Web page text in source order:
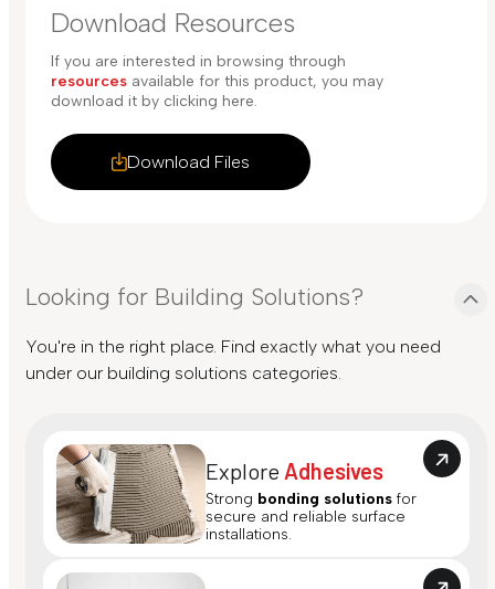
Download Resources
Download Files
If you are interested in browsing through
resources available for this product, you may
download it by clicking here.
Looking for Building Solutions?
You're in the right place. Find exactly what you need
under our building solutions categories.
Explore Adhesives
Strong bonding solutions for
secure and reliable surface
installations.